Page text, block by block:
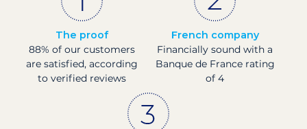
The proof
88% of our customers
are satisfied, according
to verified reviews
French company
Financially sound with a
Banque de France rating
of 4